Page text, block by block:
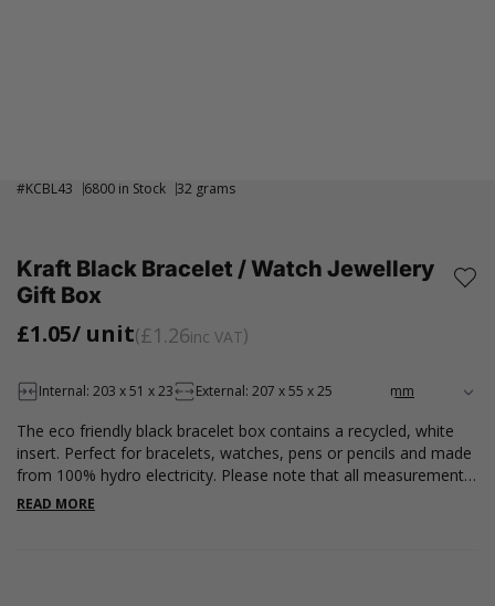
#KCBL43 6800 in Stock 32 grams
Kraft Black Bracelet / Watch Jewellery
Gift Box
£1.05/ unit £1.26inc VAT
Internal: 203 x 51 x 23 External: 207 x 55 x 25
The eco friendly black bracelet box contains a recycled, white
insert. Perfect for bracelets, watches, pens or pencils and made
from 100% hydro electricity. Please note that all measurements
are internal.
READ MORE